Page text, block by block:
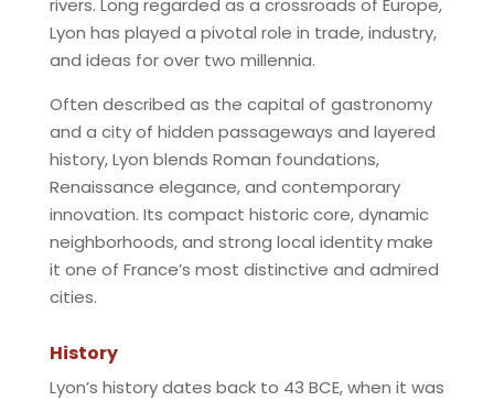
rivers. Long regarded as a crossroads of Europe,
Lyon has played a pivotal role in trade, industry,
and ideas for over two millennia.
Often described as the capital of gastronomy
and a city of hidden passageways and layered
history, Lyon blends Roman foundations,
Renaissance elegance, and contemporary
innovation. Its compact historic core, dynamic
neighborhoods, and strong local identity make
it one of France’s most distinctive and admired
cities.
History
Lyon’s history dates back to 43 BCE, when it was